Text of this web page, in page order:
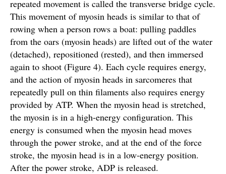
repeated movement is called the transverse bridge cycle.
This movement of myosin heads is similar to that of
rowing when a person rows a boat: pulling paddles
from the oars (myosin heads) are lifted out of the water
(detached), repositioned (rested), and then immersed
again to shoot (Figure 4). Each cycle requires energy,
and the action of myosin heads in sarcomeres that
repeatedly pull on thin filaments also requires energy
provided by ATP. When the myosin head is stretched,
the myosin is in a high-energy configuration. This
energy is consumed when the myosin head moves
through the power stroke, and at the end of the force
stroke, the myosin head is in a low-energy position.
After the power stroke, ADP is released.